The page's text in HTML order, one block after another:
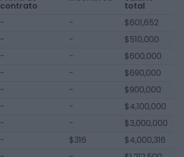
contrato
total
- -
$601,652
- -
$510,000
- -
$600,000
- -
$690,000
- -
$900,000
- -
$4,100,000
- -
$3,000,000
- $316
$4,000,316